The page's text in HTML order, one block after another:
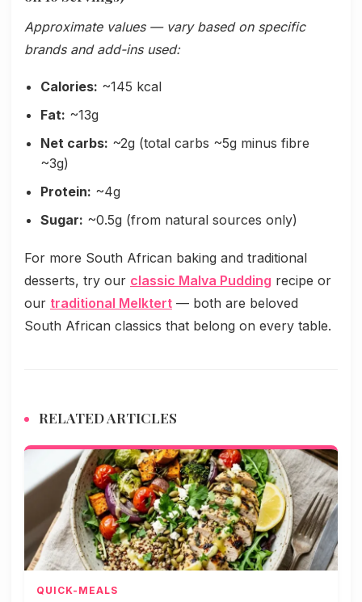
Approximate values — vary based on specific
brands and add-ins used:
Calories: ~145 kcal
Fat: ~13g
Net carbs: ~2g (total carbs ~5g minus fibre
~3g)
Protein: ~4g
Sugar: ~0.5g (from natural sources only)
For more South African baking and traditional
desserts, try our classic Malva Pudding recipe or
our traditional Melktert — both are beloved
South African classics that belong on every table.
RELATED ARTICLES
QUICK-MEALS